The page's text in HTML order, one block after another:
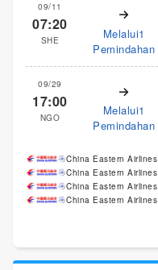
09/11
07:20
SHE
Melalui1
Pemindahan
09/29
17:00
NGO
Melalui1
Pemindahan
China Eastern Airlines
China Eastern Airlines
China Eastern Airlines
China Eastern Airlines